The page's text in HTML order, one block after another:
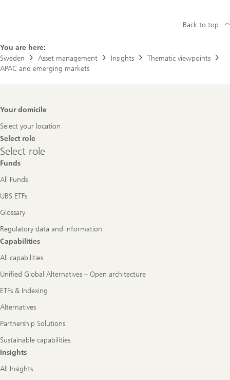
You are here:
Sweden
Asset management Insights
Thematic viewpoints
APAC and emerging markets
Back to top
Footer
Your domicile
Select your location
Select role
Select
role
Select role
Funds
All Funds
UBS ETFs
Glossary
Regulatory data and information
Capabilities
All capabilities
Unified Global Alternatives – Open architecture
ETFs & Indexing
Alternatives
Partnership Solutions
Sustainable capabilities
Insights
All Insights